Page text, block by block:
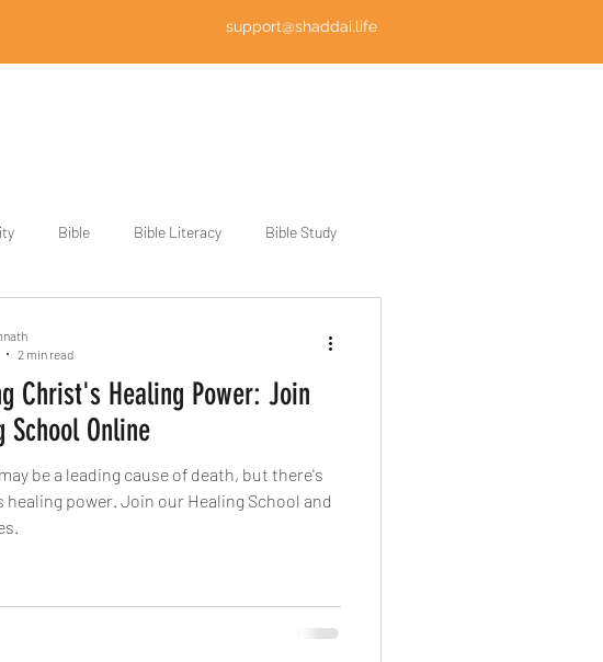
support@shaddai.life
Bible Bible Literacy Bible Study
Christ's Healing Power: Join
School Online
be a leading cause of death, but there's
healing power. Join our Healing School and
2 min read